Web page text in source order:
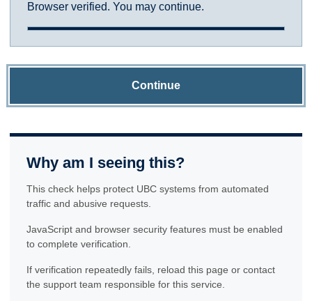
Browser verified. You may continue.
Continue
Why am I seeing this?
This check helps protect UBC systems from automated
traffic and abusive requests.
JavaScript and browser security features must be enabled
to complete verification.
If verification repeatedly fails, reload this page or contact
the support team responsible for this service.